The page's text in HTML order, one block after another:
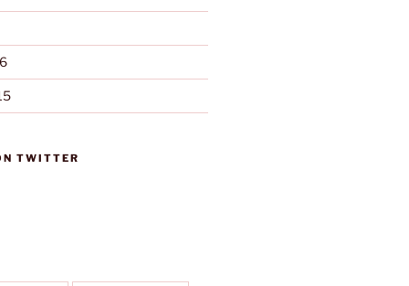
TWITTER